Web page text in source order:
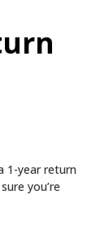
1-year return
you’re